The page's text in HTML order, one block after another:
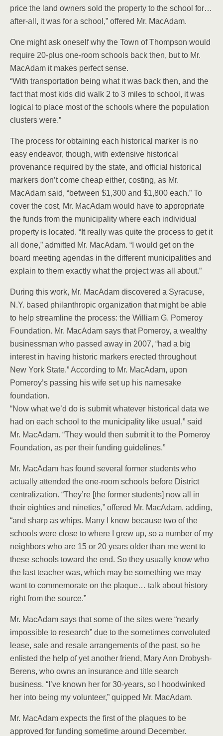
price the land owners sold the property to the school for…
after-all, it was for a school,” offered Mr. MacAdam.
One might ask oneself why the Town of Thompson would
require 20-plus one-room schools back then, but to Mr.
MacAdam it makes perfect sense.
“With transportation being what it was back then, and the
fact that most kids did walk 2 to 3 miles to school, it was
logical to place most of the schools where the population
clusters were.”
The process for obtaining each historical marker is no
easy endeavor, though, with extensive historical
provenance required by the state, and official historical
markers don’t come cheap either, costing, as Mr.
MacAdam said, “between $1,300 and $1,800 each.” To
cover the cost, Mr. MacAdam would have to appropriate
the funds from the municipality where each individual
property is located. “It really was quite the process to get it
all done,” admitted Mr. MacAdam. “I would get on the
board meeting agendas in the different municipalities and
explain to them exactly what the project was all about.”
During this work, Mr. MacAdam discovered a Syracuse,
N.Y. based philanthropic organization that might be able
to help streamline the process: the William G. Pomeroy
Foundation. Mr. MacAdam says that Pomeroy, a wealthy
businessman who passed away in 2007, “had a big
interest in having historic markers erected throughout
New York State.” According to Mr. MacAdam, upon
Pomeroy’s passing his wife set up his namesake
foundation.
“Now what we’d do is submit whatever historical data we
had on each school to the municipality like usual,” said
Mr. MacAdam. “They would then submit it to the Pomeroy
Foundation, as per their funding guidelines.”
Mr. MacAdam has found several former students who
actually attended the one-room schools before District
centralization. “They’re [the former students] now all in
their eighties and nineties,” offered Mr. MacAdam, adding,
“and sharp as whips. Many I know because two of the
schools were close to where I grew up, so a number of my
neighbors who are 15 or 20 years older than me went to
these schools toward the end. So they usually know who
the last teacher was, which may be something we may
want to commemorate on the plaque… talk about history
right from the source.”
Mr. MacAdam says that some of the sites were “nearly
impossible to research” due to the sometimes convoluted
lease, sale and resale arrangements of the past, so he
enlisted the help of yet another friend, Mary Ann Drobysh-
Berens, who owns an insurance and title search
business. “I’ve known her for 30-years, so I hoodwinked
her into being my volunteer,” quipped Mr. MacAdam.
Mr. MacAdam expects the first of the plaques to be
approved for funding sometime around December.